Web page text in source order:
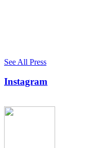
See All Press
Instagram